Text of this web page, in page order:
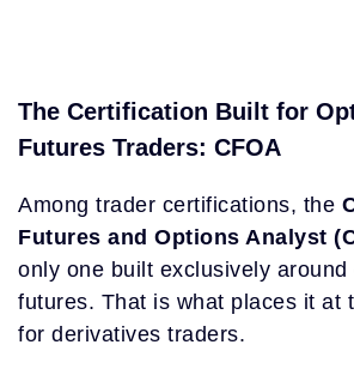
The Certification Built for
Futures Traders: CFOA
Among trader certifications, the
Futures and Options Analyst
only one built exclusively around
futures. That is what places it at
for derivatives traders.